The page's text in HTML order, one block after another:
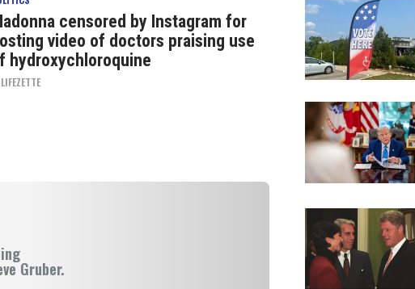
censored by Instagram for
video of doctors praising use
hydroxychloroquine
LIFEZETTE
Gruber.